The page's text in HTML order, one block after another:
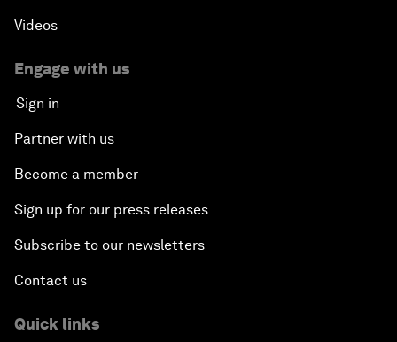
Videos
Engage with us
Sign in
Partner with us
Become a member
Sign up for our press releases
Subscribe to our newsletters
Contact us
Quick links